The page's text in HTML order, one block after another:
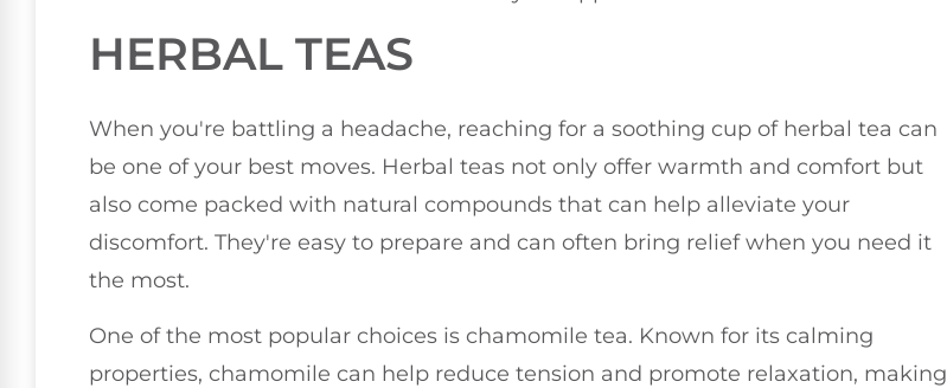
HERBAL TEAS
When you're battling a headache, reaching for a soothing cup of herbal tea can
be one of your best moves. Herbal teas not only offer warmth and comfort but
also come packed with natural compounds that can help alleviate your
discomfort. They're easy to prepare and can often bring relief when you need it
the most.
One of the most popular choices is chamomile tea. Known for its calming
properties, chamomile can help reduce tension and promote relaxation, making